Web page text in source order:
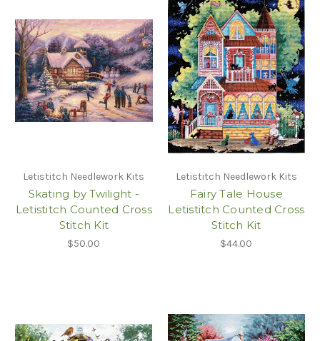
Letistitch Needlework Kits
Skating by Twilight -
Letistitch Counted Cross
Stitch Kit
$50.00
Letistitch Needlework Kits
Fairy Tale House
Letistitch Counted Cross
Stitch Kit
$44.00